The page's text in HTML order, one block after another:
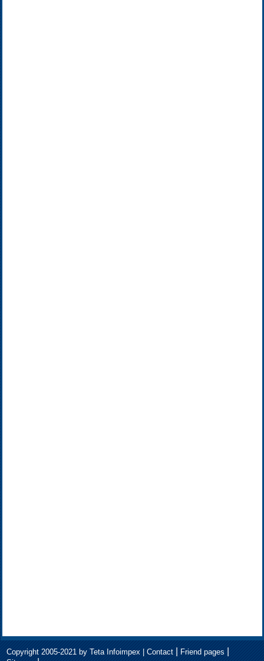
Copyright 2005-2021 by Teta Infoimpex | Contact| Friend pages